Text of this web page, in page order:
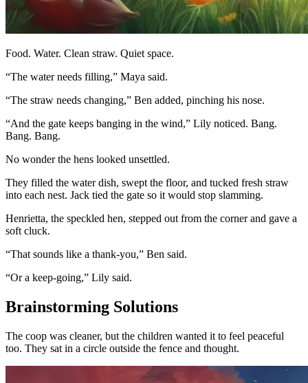
Food. Water. Clean straw. Quiet space.
“The water needs filling,” Maya said.
“The straw needs changing,” Ben added, pinching his nose.
“And the gate keeps banging in the wind,” Lily noticed. Bang.
Bang. Bang.
No wonder the hens looked unsettled.
They filled the water dish, swept the floor, and tucked fresh straw
into each nest. Jack tied the gate so it would stop slamming.
Henrietta, the speckled hen, stepped out from the corner and gave a
soft cluck.
“That sounds like a thank-you,” Ben said.
“Or a keep-going,” Lily said.
Brainstorming Solutions
The coop was cleaner, but the children wanted it to feel peaceful
too. They sat in a circle outside the fence and thought.